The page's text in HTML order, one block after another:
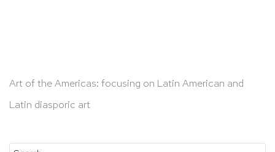
Art of the Americas: focusing on Latin American and
Latin diasporic art